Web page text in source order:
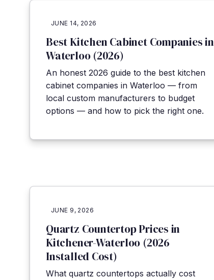
JUNE 14, 2026
Best Kitchen Cabinet Companies in
Waterloo (2026)
An honest 2026 guide to the best kitchen
cabinet companies in Waterloo — from
local custom manufacturers to budget
options — and how to pick the right one.
JUNE 9, 2026
Quartz Countertop Prices in
Kitchener-Waterloo (2026
Installed Cost)
What quartz countertops actually cost